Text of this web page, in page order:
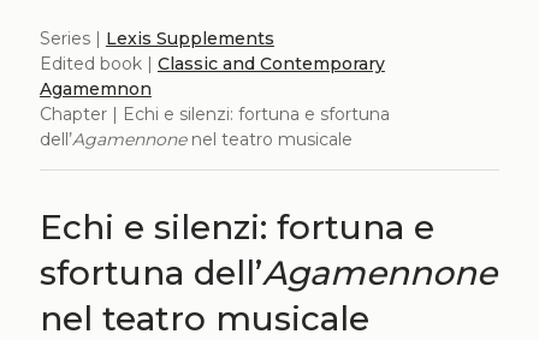
Series | Lexis Supplements
Edited book | Classic and Contemporary
Agamemnon
Chapter | Echi e silenzi: fortuna e sfortuna
dell’Agamennonenel teatro musicale
Echi e silenzi: fortuna e
sfortuna dell’Agamennone
nel teatro musicale